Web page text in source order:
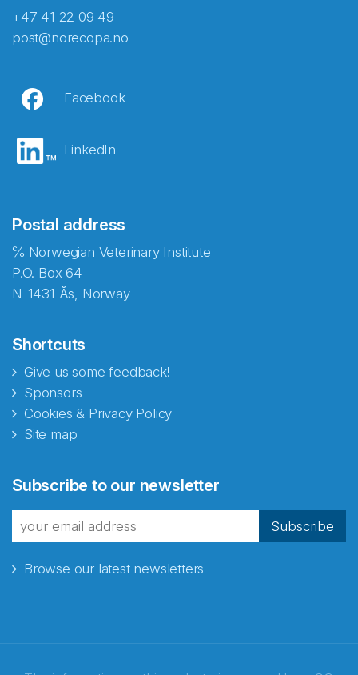
+47 41 22 09 49
post@norecopa.no
Facebook
LinkedIn
Postal address
℅ Norwegian Veterinary Institute
P.O. Box 64
N-1431 Ås, Norway
Shortcuts
Give us some feedback!
Sponsors
Cookies & Privacy Policy
Site map
Subscribe to our newsletter
Subscribe
Browse our latest newsletters
fra Norecopa